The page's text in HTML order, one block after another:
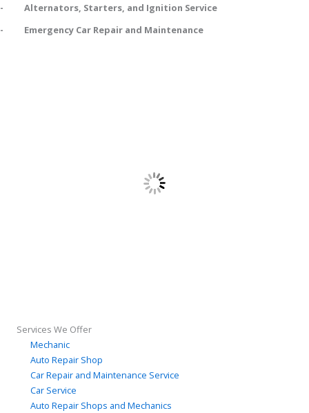
- Alternators, Starters, and Ignition Service
- Emergency Car Repair and Maintenance
Services We Offer
Mechanic
Auto Repair Shop
Car Repair and Maintenance Service
Car Service
Auto Repair Shops and Mechanics